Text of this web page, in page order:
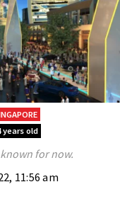
old
for now.
11:56 am